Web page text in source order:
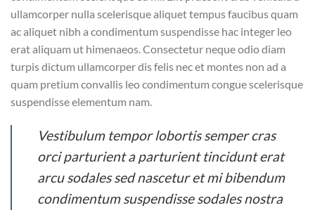
ullamcorper nulla scelerisque aliquet tempus faucibus quam
ac aliquet nibh a condimentum suspendisse hac integer leo
erat aliquam ut himenaeos. Consectetur neque odio diam
turpis dictum ullamcorper dis felis nec et montes non ad a
quam pretium convallis leo condimentum congue scelerisque
suspendisse elementum nam.
Vestibulum tempor lobortis semper cras
orci parturient a parturient tincidunt erat
arcu sodales sed nascetur et mi bibendum
condimentum suspendisse sodales nostra